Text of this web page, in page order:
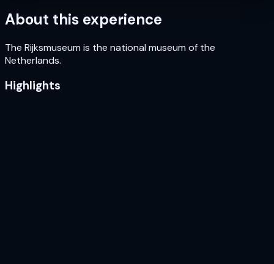
About this experience
The Rijksmuseum is the national museum of the
Netherlands.
Highlights